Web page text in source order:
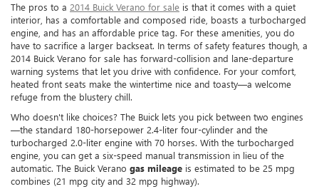
The pros to a 2014 Buick Verano for sale is that it comes with a quiet
interior, has a comfortable and composed ride, boasts a turbocharged
engine, and has an affordable price tag. For these amenities, you do
have to sacrifice a larger backseat. In terms of safety features though, a
2014 Buick Verano for sale has forward-collision and lane-departure
warning systems that let you drive with confidence. For your comfort,
heated front seats make the wintertime nice and toasty—a welcome
refuge from the blustery chill.
Who doesn't like choices? The Buick lets you pick between two engines
—the standard 180-horsepower 2.4-liter four-cylinder and the
turbocharged 2.0-liter engine with 70 horses. With the turbocharged
engine, you can get a six-speed manual transmission in lieu of the
automatic. The Buick Verano gas mileage is estimated to be 25 mpg
combines (21 mpg city and 32 mpg highway).